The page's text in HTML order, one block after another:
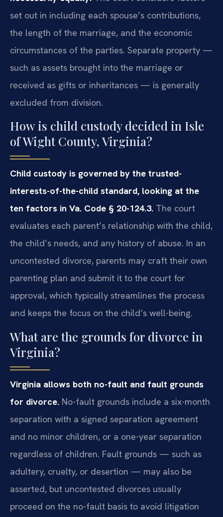
set out in including each spouse’s contributions,
the length of the marriage, and the economic
circumstances of the parties. Separate property —
such as assets brought into the marriage or
received as gifts or inheritances — is generally
excluded from division.
How is child custody decided in Isle
of Wight County, Virginia?
Child custody is governed by the trusted-
interests-of-the-child standard, looking at the
ten factors in Va. Code § 20-124.3. The court
evaluates each parent’s relationship with the child,
the child’s needs, and any history of abuse. In an
uncontested divorce, parents may craft their own
parenting plan and submit it to the court for
approval, which typically streamlines the process
and keeps the focus on the child’s well-being.
What are the grounds for divorce in
Virginia?
Virginia allows both no-fault and fault grounds
for divorce. No-fault grounds include a six-month
separation with a signed separation agreement
and no minor children, or a one-year separation
regardless of children. Fault grounds — such as
adultery, cruelty, or desertion — may also be
asserted, but uncontested divorces usually
proceed on the no-fault basis to avoid litigation